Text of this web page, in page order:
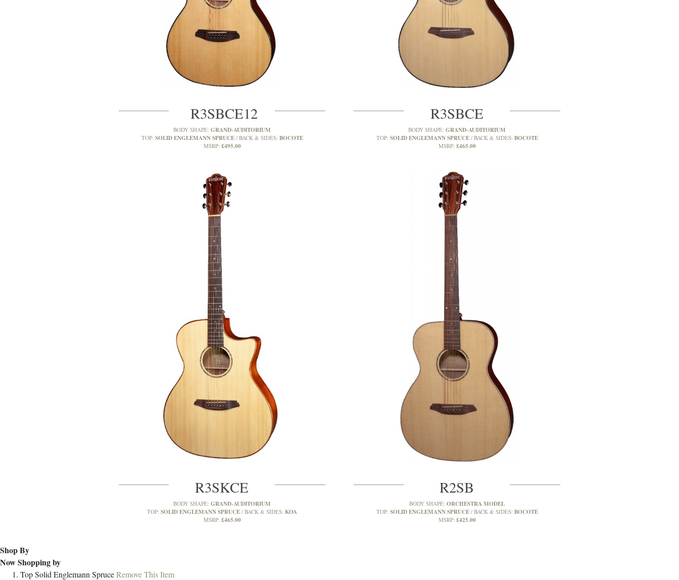
R3SBCE12
BODY SHAPE: GRAND-AUDITORIUM
TOP: SOLID ENGLEMANN SPRUCE BACK & SIDES: BOCOTE
MSRP: £495.00
R3SBCE
BODY SHAPE: GRAND-AUDITORIUM
TOP: SOLID ENGLEMANN SPRUCE BACK & SIDES: BOCOTE
MSRP: £465.00
R3SKCE
BODY SHAPE: GRAND-AUDITORIUM
TOP: SOLID ENGLEMANN SPRUCE BACK & SIDES: KOA
MSRP: £465.00
R2SB
BODY SHAPE: ORCHESTRA MODEL
TOP: SOLID ENGLEMANN SPRUCE BACK & SIDES: BOCOTE
MSRP: £425.00
Shop By
Now Shopping by
TopSolid Englemann SpruceRemove This Item